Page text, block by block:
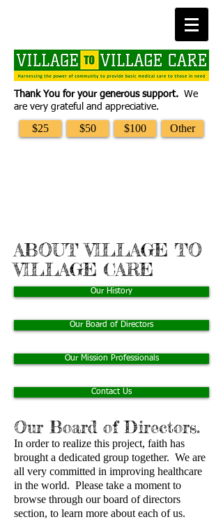
Thank You for your generous support. We
are very grateful and appreciative.
$25 $50 $100 Other
ABOUT VILLAGE TO
VILLAGE CARE
Our History
Our Board of Directors
Our Mission Professionals
Contact Us
Our Board of Directors.
In order to realize this project, faith has
brought a dedicated group together. We are
all very committed in improving healthcare
in the world. Please take a moment to
browse through our board of directors
section, to learn more about each of us.